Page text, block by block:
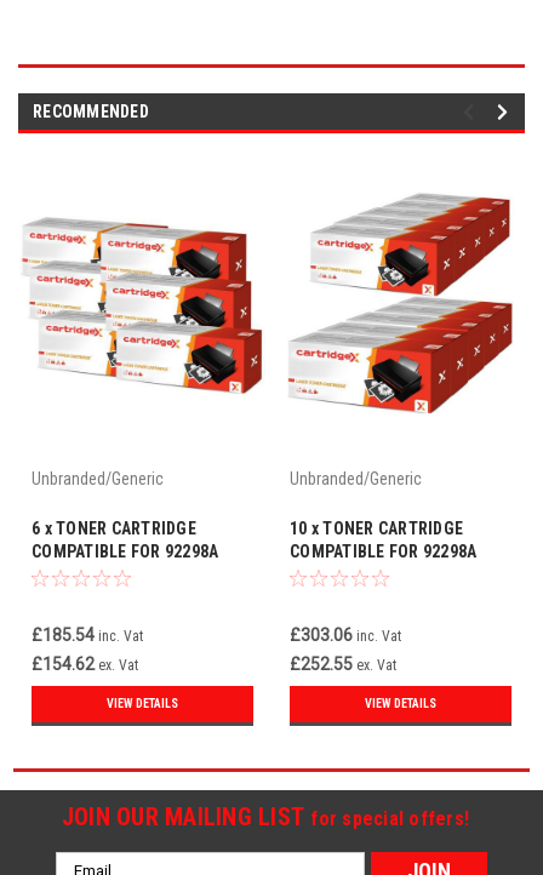
RECOMMENDED
Unbranded/Generic
6 x TONER CARTRIDGE
COMPATIBLE FOR 92298A
APPLE LASERWRITER PRO600
£185.54 inc. Vat
£154.62 ex. Vat
VIEW DETAILS
Unbranded/Generic
10 x TONER CARTRIDGE
COMPATIBLE FOR 92298A
APPLE LASERWRITER PRO600
£303.06 inc. Vat
£252.55 ex. Vat
VIEW DETAILS
JOIN OUR MAILING LIST for special offers!
Email